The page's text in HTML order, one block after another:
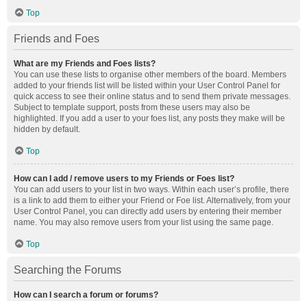
Top
Friends and Foes
What are my Friends and Foes lists?
You can use these lists to organise other members of the board. Members
added to your friends list will be listed within your User Control Panel for
quick access to see their online status and to send them private messages.
Subject to template support, posts from these users may also be
highlighted. If you add a user to your foes list, any posts they make will be
hidden by default.
Top
How can I add / remove users to my Friends or Foes list?
You can add users to your list in two ways. Within each user’s profile, there
is a link to add them to either your Friend or Foe list. Alternatively, from your
User Control Panel, you can directly add users by entering their member
name. You may also remove users from your list using the same page.
Top
Searching the Forums
How can I search a forum or forums?